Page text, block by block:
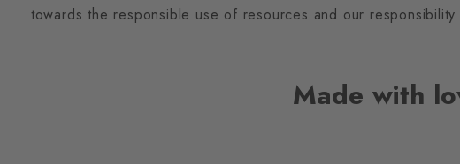
towards the responsible use of resources and our
Made with